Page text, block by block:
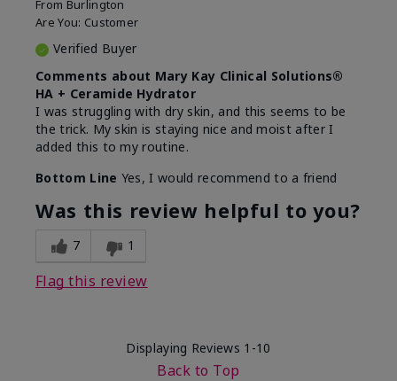
From Burlington
Are You: Customer
Verified Buyer
Comments about Mary Kay Clinical Solutions®
HA + Ceramide Hydrator
I was struggling with dry skin, and this seems to be
the trick. My skin is staying nice and moist after I
added this to my routine.
Bottom Line Yes, I would recommend to a friend
Was this review helpful to you?
7 1
Flag this review
Displaying Reviews 1-10
Back to Top